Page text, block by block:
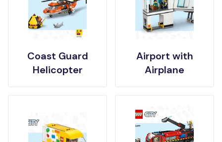
Coast Guard
Helicopter
Airport with
Airplane